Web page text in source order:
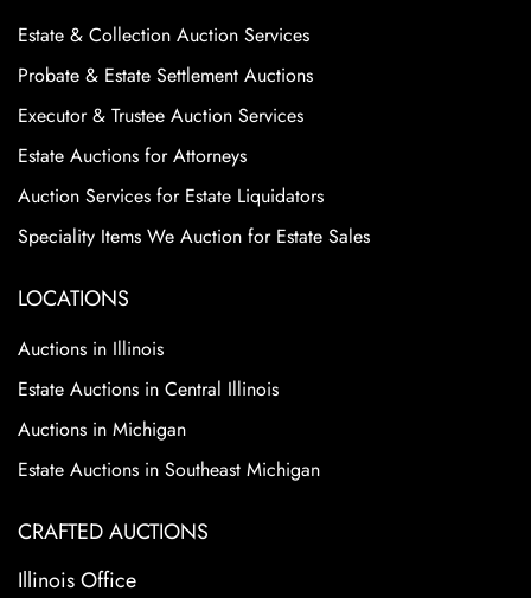
Estate & Collection Auction Services
Probate & Estate Settlement Auctions
Executor & Trustee Auction Services
Estate Auctions for Attorneys
Auction Services for Estate Liquidators
Speciality Items We Auction for Estate Sales
LOCATIONS
Auctions in Illinois
Estate Auctions in Central Illinois
Auctions in Michigan
Estate Auctions in Southeast Michigan
CRAFTED AUCTIONS
Illinois Office